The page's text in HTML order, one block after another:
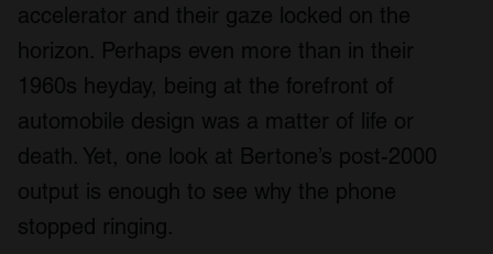
accelerator and their gaze locked on the
horizon. Perhaps even more than in their
1960s heyday, being at the forefront of
automobile design was a matter of life or
death. Yet, one look at Bertone’s post-2000
output is enough to see why the phone
stopped ringing.